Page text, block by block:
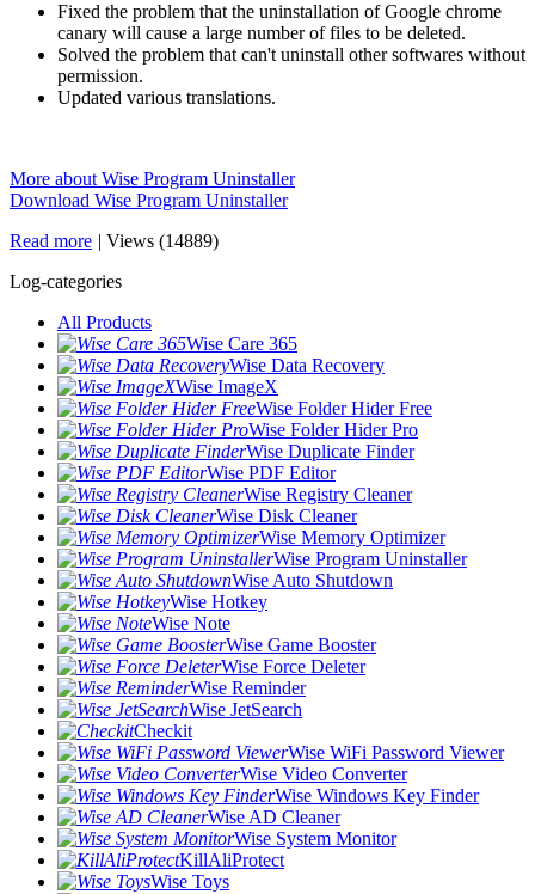
Fixed the problem that the uninstallation of Google chrome
canary will cause a large number of files to be deleted.
Solved the problem that can't uninstall other softwares without
permission.
Updated various translations.
More about Wise Program Uninstaller
Download Wise Program Uninstaller
Read more | Views (14889)
Log-categories
All Products
Wise Care 365
Wise Data Recovery
Wise ImageX
Wise Folder Hider Free
Wise Folder Hider Pro
Wise Duplicate Finder
Wise PDF Editor
Wise Registry Cleaner
Wise Disk Cleaner
Wise Memory Optimizer
Wise Program Uninstaller
Wise Auto Shutdown
Wise Hotkey
Wise Note
Wise Game Booster
Wise Force Deleter
Wise Reminder
Wise JetSearch
Checkit
Wise WiFi Password Viewer
Wise Video Converter
Wise Windows Key Finder
Wise AD Cleaner
Wise System Monitor
KillAliProtect
Wise Toys